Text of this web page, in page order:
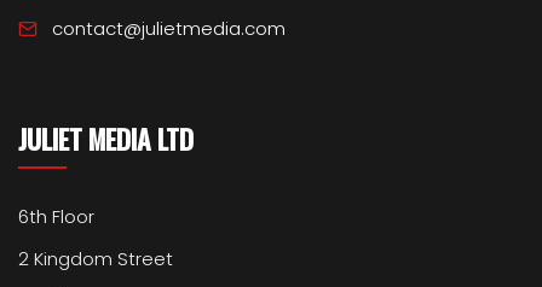
contact@julietmedia.com
JULIET MEDIA LTD
6th Floor
2 Kingdom Street